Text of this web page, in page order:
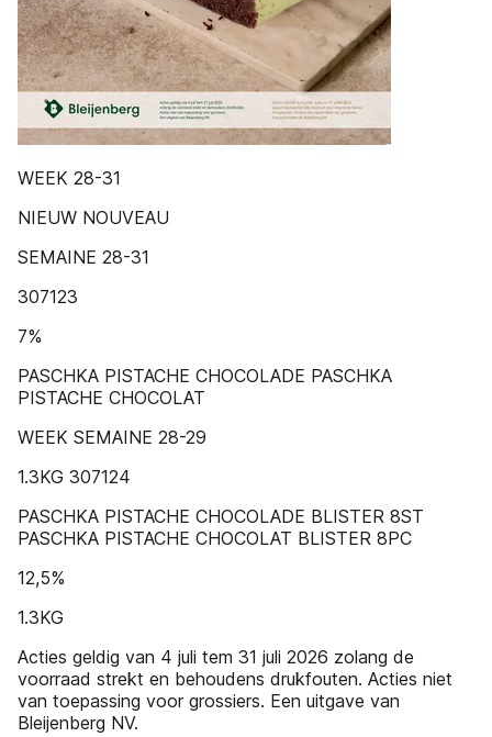
WEEK 28-31
NIEUW NOUVEAU
SEMAINE 28-31
307123
7%
PASCHKA PISTACHE CHOCOLADE PASCHKA
PISTACHE CHOCOLAT
WEEK SEMAINE 28-29
1.3KG 307124
PASCHKA PISTACHE CHOCOLADE BLISTER 8ST
PASCHKA PISTACHE CHOCOLAT BLISTER 8PC
12,5%
1.3KG
Acties geldig van 4 juli tem 31 juli 2026 zolang de
voorraad strekt en behoudens drukfouten. Acties niet
van toepassing voor grossiers. Een uitgave van
Bleijenberg NV.